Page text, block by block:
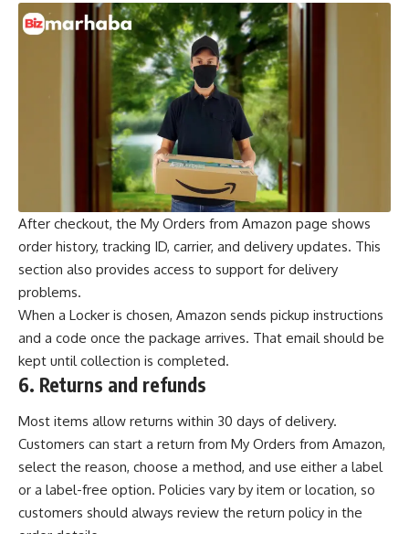
After checkout, the My Orders from Amazon page shows
order history, tracking ID, carrier, and delivery updates. This
section also provides access to support for delivery
problems.
When a Locker is chosen, Amazon sends pickup instructions
and a code once the package arrives. That email should be
kept until collection is completed.
6. Returns and refunds
Most items allow returns within 30 days of delivery.
Customers can start a return from My Orders from Amazon,
select the reason, choose a method, and use either a label
or a label-free option. Policies vary by item or location, so
customers should always review the return policy in the